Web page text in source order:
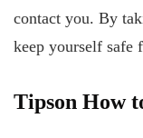
contact you. By
keep yourself safe
Tipson How